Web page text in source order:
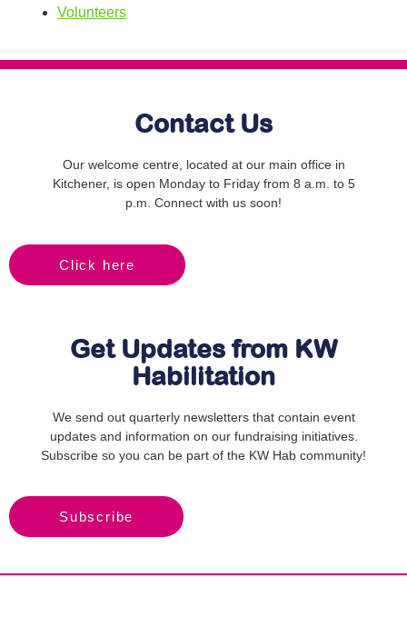
Volunteers
Contact Us
Our welcome centre, located at our main office in
Kitchener, is open Monday to Friday from 8 a.m. to 5
p.m. Connect with us soon!
Click here
Get Updates from KW
Habilitation
We send out quarterly newsletters that contain event
updates and information on our fundraising initiatives.
Subscribe so you can be part of the KW Hab community!
Subscribe